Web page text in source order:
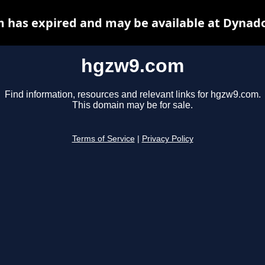
hgzw9.com
Find information, resources and relevant links for hgzw9.com.
This domain may be for sale.
Terms of Service Privacy Policy
has expired and may be available at